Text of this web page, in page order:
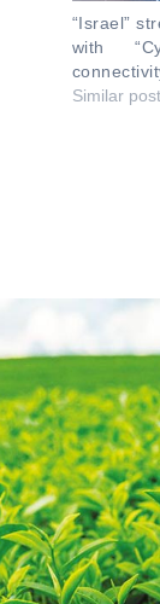
“Israel”
with
Similar post